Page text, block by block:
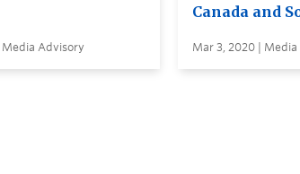
Advisory
Canada and
Mar 3, 2020 |